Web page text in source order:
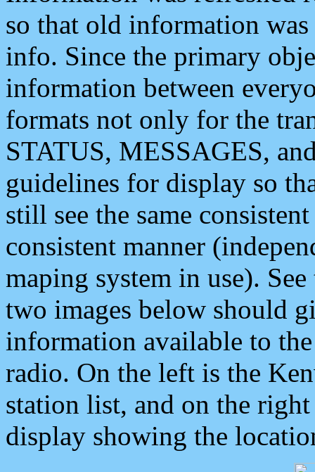
so that old information
info. Since the primary
information between
formats not only for the
STATUS, MESSAGES,
guidelines for display so
still see the same
consistent manner
maping system in use).
two images below should
information available to
radio. On the left is the
station list, and on the
display showing the